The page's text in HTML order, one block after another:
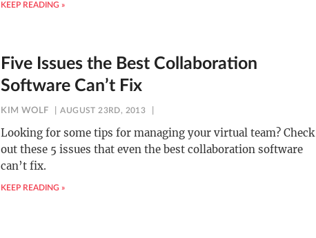
KEEP READING »
Five Issues the Best Collaboration
Software Can’t Fix
KIM WOLF AUGUST 23RD, 2013
Looking for some tips for managing your virtual team? Check
out these 5 issues that even the best collaboration software
can’t fix.
KEEP READING »